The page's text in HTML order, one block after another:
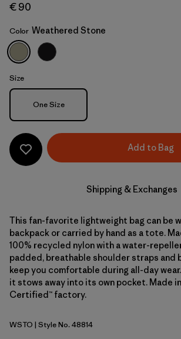
Weathered Stone
€ 90
Color Weathered Stone
Size
Size
One Size
Add to Bag
Shipping & Exchanges
This fan-favorite lightweight bag can be
backpack or carried by hand as a tote.
100% recycled nylon with a water-
padded, breathable shoulder straps and
keep you comfortable during all-day
it stows away into its own pocket. Made
Certified™ factory.
Weathered Stone
WSTO | Style No. 48814